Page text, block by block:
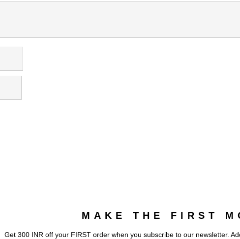
MAKE THE FIRST
Get 300 INR off your FIRST order when you subscribe to our newsletter.